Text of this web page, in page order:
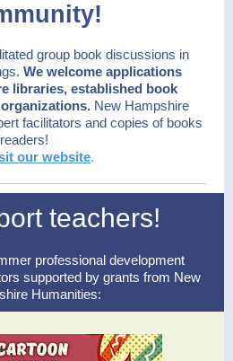
group book discussions in
We welcome applications
libraries, established book
New Hampshire
facilitators and copies of books
our website.
teachers!
professional development
supported by grants from New
Humanities: